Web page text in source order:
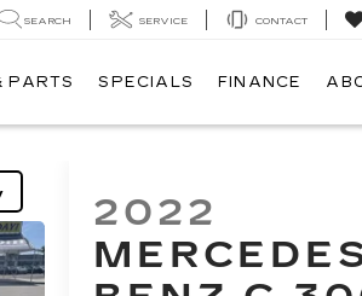
SEARCH SERVICE CONTACT
PARTS SPECIALS FINANCE
2022